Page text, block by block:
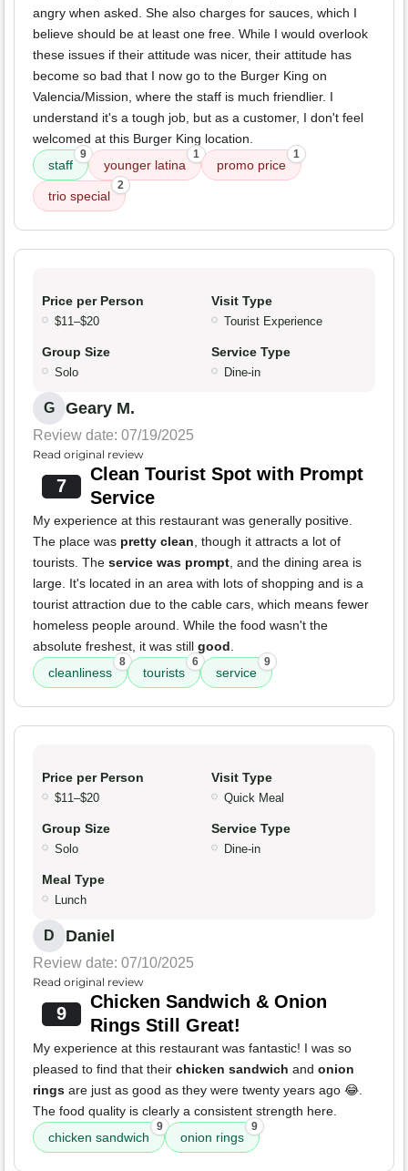
angry when asked. She also charges for sauces, which I
believe should be at least one free. While I would overlook
these issues if their attitude was nicer, their attitude has
become so bad that I now go to the Burger King on
Valencia/Mission, where the staff is much friendlier. I
understand it's a tough job, but as a customer, I don't feel
welcomed at this Burger King location.
staff
9
younger latina
1
promo price
1
trio special
2
Price per Person
$11–$20
Visit Type
Tourist Experience
Group Size
Solo
Service Type
Dine-in
G Geary M.
Review date: 07/19/2025
Read original review
7
Clean Tourist Spot with Prompt
Service
My experience at this restaurant was generally positive.
The place was pretty clean , though it attracts a lot of
tourists. The service was prompt , and the dining area is
large. It's located in an area with lots of shopping and is a
tourist attraction due to the cable cars, which means fewer
homeless people around. While the food wasn't the
absolute freshest, it was still good
cleanliness
8
tourists
6
service
9
Price per Person
$11–$20
Visit Type
Quick Meal
Group Size
Solo
Service Type
Dine-in
Meal Type
Lunch
D Daniel
Review date: 07/10/2025
Read original review
9
Chicken Sandwich & Onion
Rings Still Great!
My experience at this restaurant was fantastic! I was so
pleased to find that their chicken sandwich and onion
rings are just as good as they were twenty years ago 😂.
The food quality is clearly a consistent strength here.
chicken sandwich
9
onion rings
9